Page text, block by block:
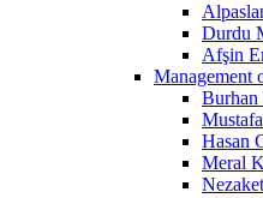
Durdu
Afşin
Management
Burhan
Hasan
Meral